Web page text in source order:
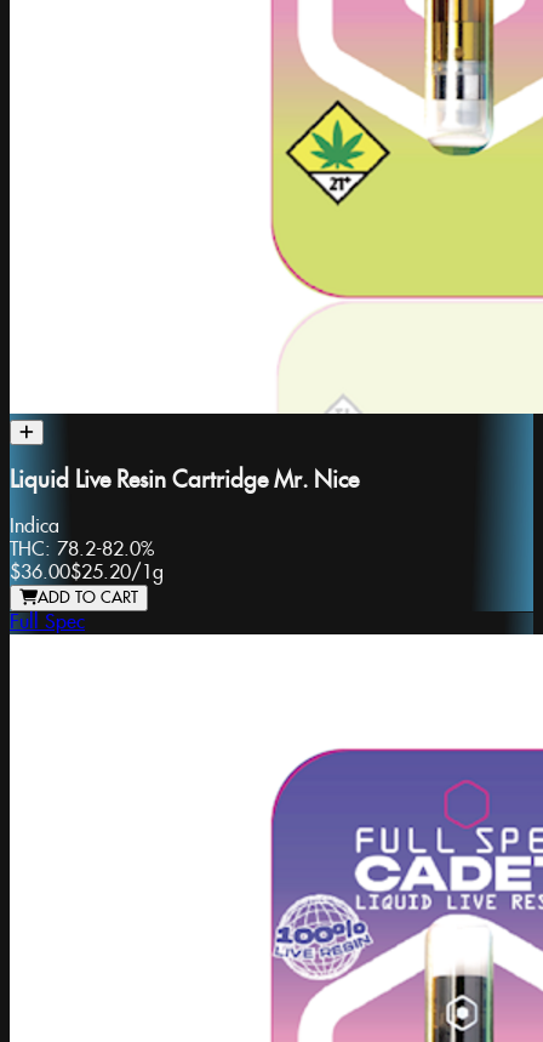
Liquid Live Resin Cartridge Mr. Nice
Indica
THC: 78.2-82.0%
$36.00$25.20/ 1g
ADD TO CART
Full Spec